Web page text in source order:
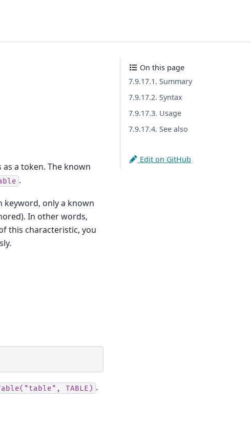
a token. The known
.
keyword, only a known
In other words,
this characteristic, you
TABLE) .
On this page
7.9.17.1. Summary
7.9.17.2. Syntax
7.9.17.3. Usage
7.9.17.4. See also
Edit on GitHub